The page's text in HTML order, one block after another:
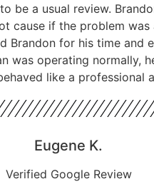
be a usual review.
cause if the problem was
Brandon for his time and
was operating normally,
like a professional
Eugene K.
Verified Google Review